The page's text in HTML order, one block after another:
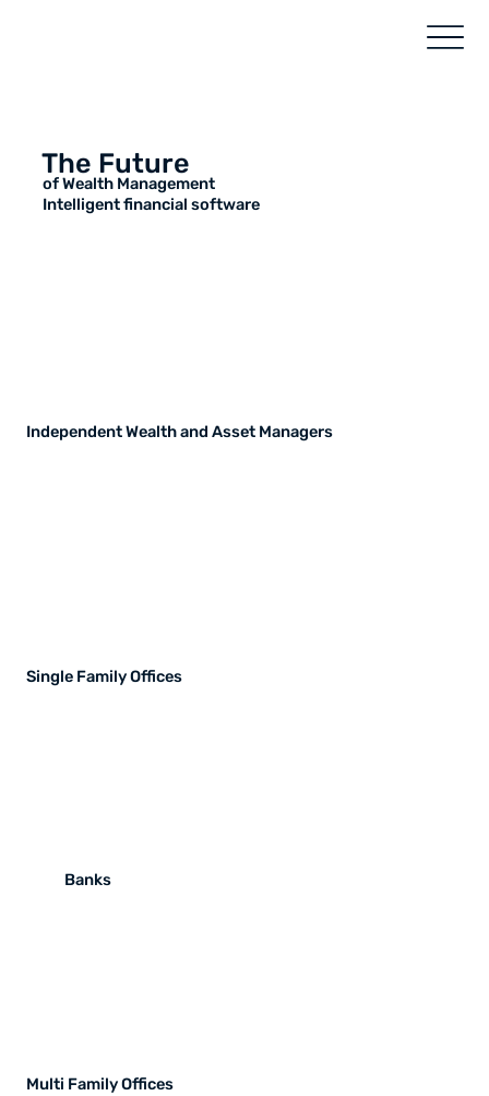
The Future
of Wealth Management
Intelligent financial software
Banks
Independent Wealth and Asset Managers
Single Family Offices
Multi Family Offices